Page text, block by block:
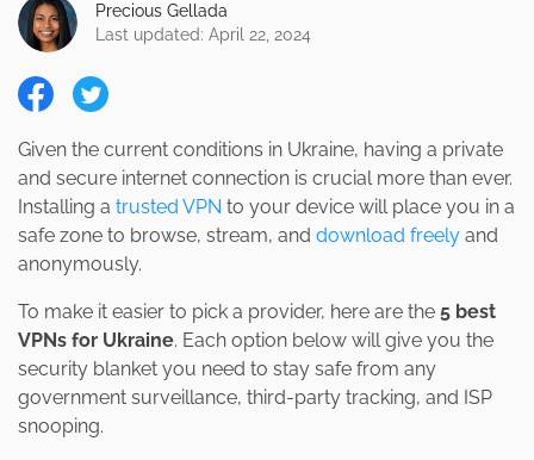
Precious Gellada
Last updated: April 22, 2024
Given the current conditions in Ukraine, having a private
and secure internet connection is crucial more than ever.
Installing a trusted VPN to your device will place you in a
safe zone to browse, stream, and download freely and
anonymously.
To make it easier to pick a provider, here are the 5 best
VPNs for Ukraine. Each option below will give you the
security blanket you need to stay safe from any
government surveillance, third-party tracking, and ISP
snooping.